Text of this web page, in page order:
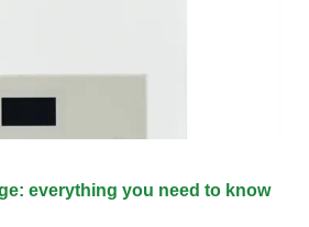
everything you need to know